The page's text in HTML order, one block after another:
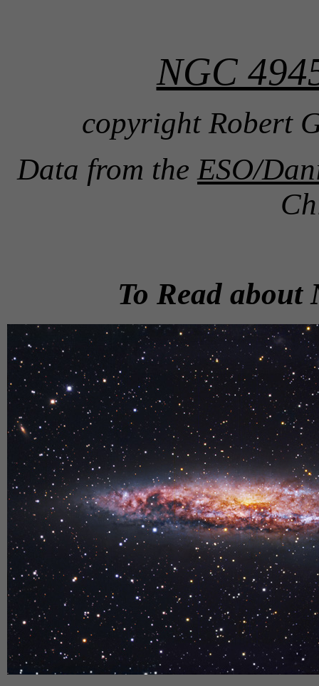
NGC
copyright Robert
Data from the ESO/
To Read about